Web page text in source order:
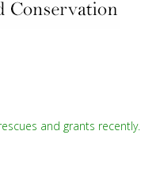
and grants recently.